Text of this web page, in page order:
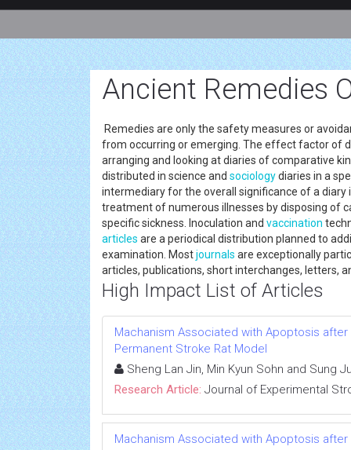
Ancient Remedies
Remedies are only the safety measures or
from occurring or emerging. The effect factor of
arranging and looking at diaries of comparative
distributed in science and sociologydiaries in a
intermediary for the overall significance of a diary
treatment of numerous illnesses by disposing of
specific sickness. Inoculation and vaccination
articles are a periodical distribution planned to
examination. Mostjournals are exceptionally
articles, publications, short interchanges, letters,
High Impact List of Articles
Machanism Associated with Apoptosis
Permanent Stroke Rat Model
Sheng Lan Jin, Min Kyun Sohn and Sung
Research Article: Journal of Experimental
Machanism Associated with Apoptosis